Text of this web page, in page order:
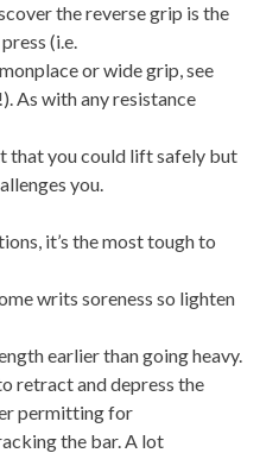
the reverse grip is the
(i.e.
or wide grip, see
As with any resistance
that you could lift safely but
you.
it’s the most tough to
writs soreness so lighten
earlier than going heavy.
retract and depress the
permitting for
the bar. A lot